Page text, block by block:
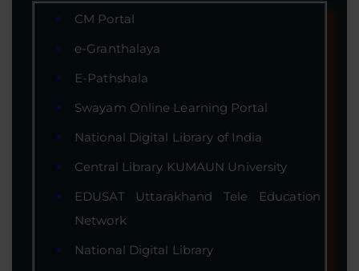
CM Portal
e-Granthalaya
E-Pathshala
Swayam Online Learning Portal
National Digital Library of India
Central Library KUMAUN University
EDUSAT Uttarakhand Tele Education
Network
National Digital Library